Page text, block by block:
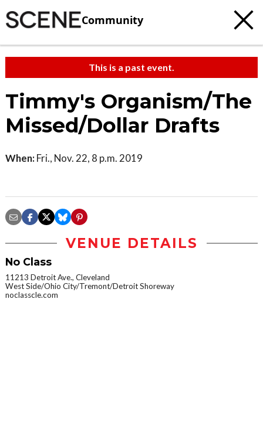
Community
This is a past event.
Timmy's Organism/The
Missed/Dollar Drafts
When: Fri., Nov. 22, 8 p.m. 2019
VENUE DETAILS
No Class
11213 Detroit Ave., Cleveland
West Side/Ohio City/Tremont/Detroit Shoreway
noclasscle.com